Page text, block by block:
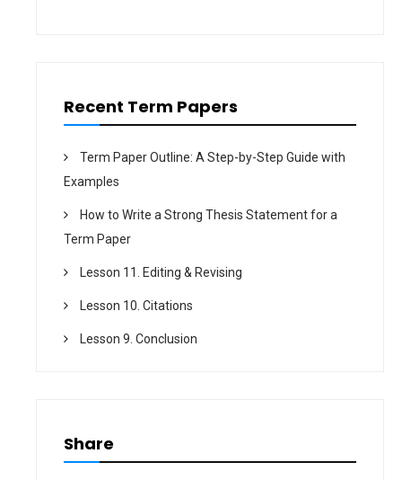
Recent Term Papers
Term Paper Outline: A Step-by-Step Guide with
Examples
How to Write a Strong Thesis Statement for a
Term Paper
Lesson 11. Editing & Revising
Lesson 10. Citations
Lesson 9. Conclusion
Share